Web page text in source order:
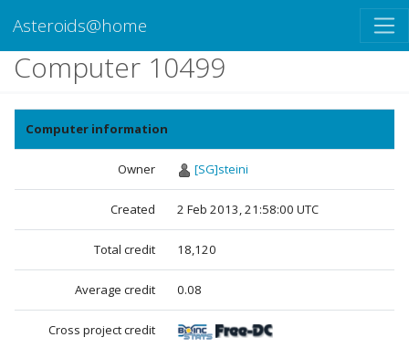
Asteroids@home
Computer 10499
Computer information
Owner [SG]steini
Created 2 Feb 2013, 21:58:00 UTC
Total credit 18,120
Average credit 0.08
Cross project credit